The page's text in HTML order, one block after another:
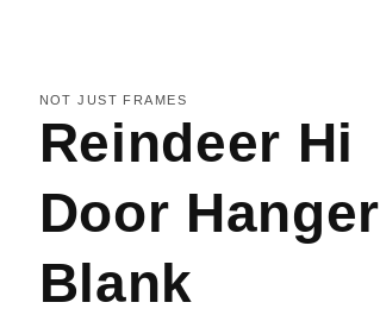
NOT JUST FRAMES
Reindeer Hi
Door Hanger
Blank